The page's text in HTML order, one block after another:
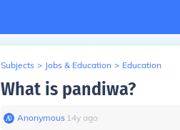
Subjects > Jobs & Education > Education
What is pandiwa?
Anonymous∙ 14y ago